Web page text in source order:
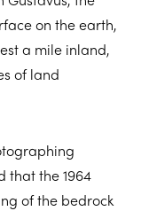
on the earth,
a mile inland,
of land
that the 1964
of the bedrock